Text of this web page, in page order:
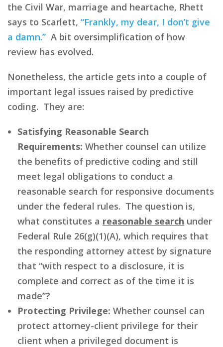
the Civil War, marriage and heartache, Rhett
says to Scarlett, “Frankly, my dear, I don’t give
a damn.” A bit oversimplification of how
review has evolved.
Nonetheless, the article gets into a couple of
important legal issues raised by predictive
coding. They are:
Satisfying Reasonable Search
Requirements: Whether counsel can utilize
the benefits of predictive coding and still
meet legal obligations to conduct a
reasonable search for responsive documents
under the federal rules. The question is,
what constitutes a reasonable search under
Federal Rule 26(g)(1)(A), which requires that
the responding attorney attest by signature
that “with respect to a disclosure, it is
complete and correct as of the time it is
made”?
Protecting Privilege: Whether counsel can
protect attorney-client privilege for their
client when a privileged document is